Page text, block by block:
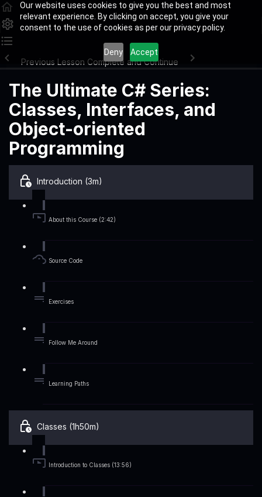
Our website uses cookies to give you the best and most
relevant experience. By clicking on accept, you give your
consent to the use of cookies as per our privacy policy.
Deny Accept
Previous Lesson Complete and Continue
The Ultimate C# Series:
Classes, Interfaces, and
Object-oriented
Programming
Introduction (3m)
About this Course (2:42)
Source Code
Exercises
Follow Me Around
Learning Paths
Classes (1h50m)
Introduction to Classes (13:56)